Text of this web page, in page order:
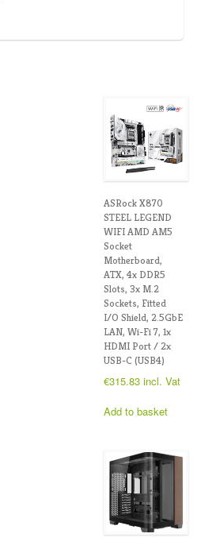
ASRock X870
STEEL LEGEND
WIFI AMD AM5
Socket
Motherboard,
ATX, 4x DDR5
Slots, 3x M.2
Sockets, Fitted
I/O Shield, 2.5GbE
LAN, Wi-Fi 7, 1x
HDMI Port / 2x
USB-C (USB4)
€315.83 incl. Vat
Add to basket